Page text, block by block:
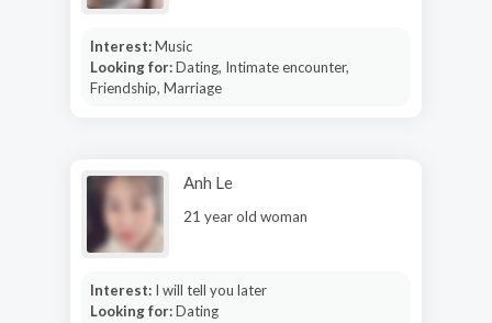
Interest:Music
Looking for:Dating, Intimate encounter,
Friendship, Marriage
Anh Le
21 year old woman
Interest: I will tell you later
Looking for:Dating